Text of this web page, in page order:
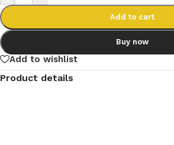
Add to cart
Buy now
Add to wishlist
Product details